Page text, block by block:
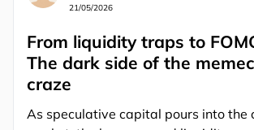
21/05/2026
From liquidity traps to
The dark side of the
craze
As speculative capital pours into the